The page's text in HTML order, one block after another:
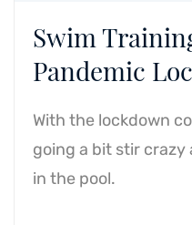
Swim
Pandemic
With the lockdown
going a bit stir
in the pool.